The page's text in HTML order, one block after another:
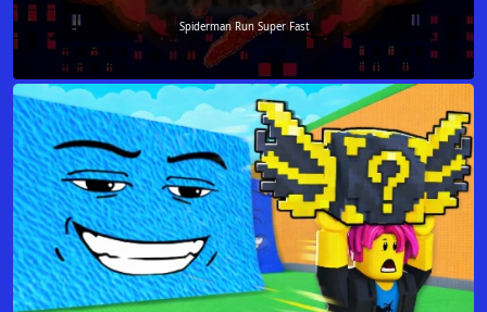
Spiderman Run Super Fast